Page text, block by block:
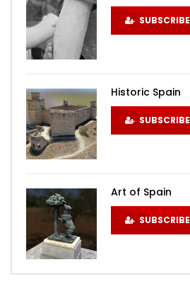
SUBSCRIBE
Historic Spain
SUBSCRIBE
Art of Spain
SUBSCRIBE